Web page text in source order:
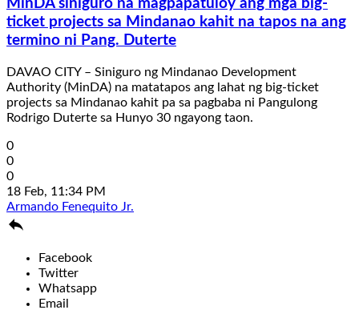
MinDA siniguro na magpapatuloy ang mga big-
ticket projects sa Mindanao kahit na tapos na ang
termino ni Pang. Duterte
DAVAO CITY – Siniguro ng Mindanao Development
Authority (MinDA) na matatapos ang lahat ng big-ticket
projects sa Mindanao kahit pa sa pagbaba ni Pangulong
Rodrigo Duterte sa Hunyo 30 ngayong taon.
0
0
0
18 Feb, 11:34 PM
Armando Fenequito Jr.

Facebook
Twitter
Whatsapp
Email